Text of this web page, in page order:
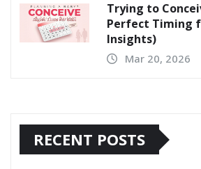
Trying to
Perfect Timing
Insights)
Mar 20, 2026
RECENT POSTS